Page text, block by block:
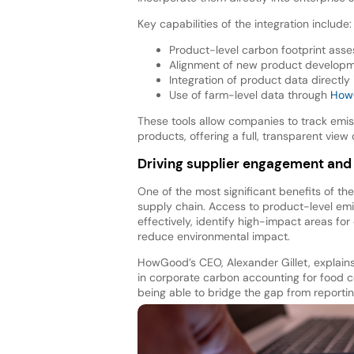
Key capabilities of the integration include:
Product-level carbon footprint
Alignment of new product
Integration of product data
Use of farm-level data through
These tools allow companies to track
products, offering a full, transparent
Driving supplier engagement
One of the most significant benefits of
supply chain. Access to product-level
effectively, identify high-impact areas
reduce environmental impact.
HowGood’s CEO, Alexander Gillet,
in corporate carbon accounting for food
being able to bridge the gap from